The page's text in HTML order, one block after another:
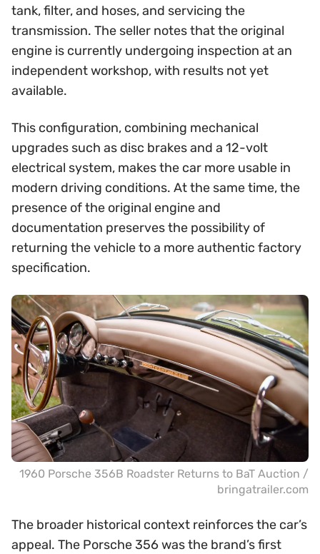
tank, filter, and hoses, and servicing the
transmission. The seller notes that the original
engine is currently undergoing inspection at an
independent workshop, with results not yet
available.
This configuration, combining mechanical
upgrades such as disc brakes and a 12-volt
electrical system, makes the car more usable in
modern driving conditions. At the same time, the
presence of the original engine and
documentation preserves the possibility of
returning the vehicle to a more authentic factory
specification.
1960 Porsche 356B Roadster Returns to BaT Auction /
bringatrailer.com
The broader historical context reinforces the car’s
appeal. The Porsche 356 was the brand’s first